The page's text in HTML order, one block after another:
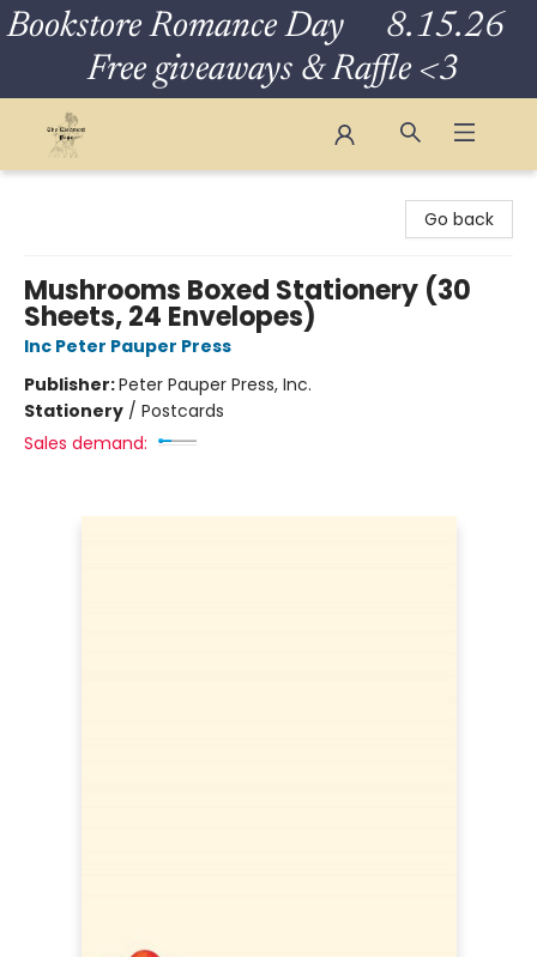
Bookstore Romance Day 8.15.26
Free giveaways & Raffle <3
Go back
Mushrooms Boxed Stationery (30
Sheets, 24 Envelopes)
Inc Peter Pauper Press
Publisher:Peter Pauper Press, Inc.
Stationery / Postcards
Sales demand: